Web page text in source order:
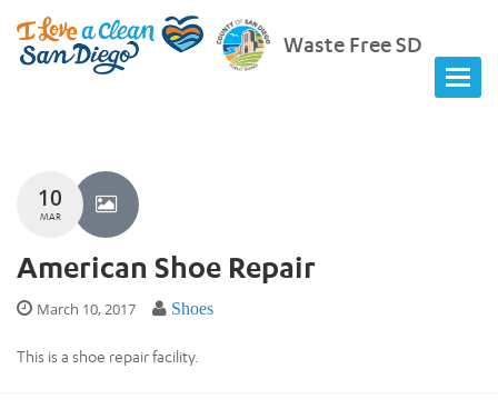
Waste Free SD
10
MAR
American Shoe Repair
March 10, 2017 Shoes
This is a shoe repair facility.